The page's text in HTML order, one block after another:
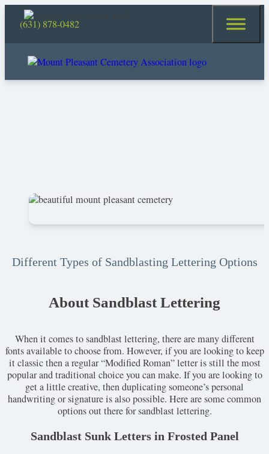
(631) 878-0482
About Sandblast Lettering
Different Types of Sandblasting Lettering Options
When it comes to sandblast lettering, there are many different
fonts available to choose from. However, if you are looking to keep
it classic then a regular “Modified Roman” letter is still the most
popular and traditional choice you can make. If you are looking to
get a little creative, then duplicating someone’s personal
handwriting or signature is also possible. Here are some common
options out there for sandblast lettering.
Sandblast Sunk Letters in Frosted Panel